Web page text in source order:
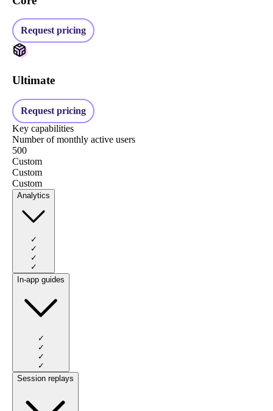
Request pricing
Ultimate
Request pricing
Key capabilities
Number of monthly active users
500
Custom
Custom
Custom
Analytics
✓
✓
✓
✓
In-app guides
✓
✓
✓
✓
Session replays